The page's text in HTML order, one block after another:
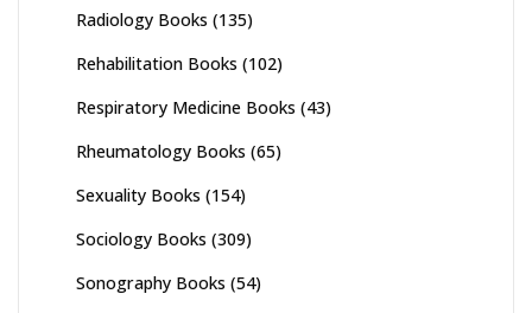
Radiology Books (135)
Rehabilitation Books (102)
Respiratory Medicine Books (43)
Rheumatology Books (65)
Sexuality Books (154)
Sociology Books (309)
Sonography Books (54)